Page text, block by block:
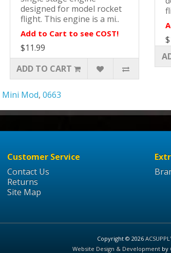
designed for model rocket
flight. This engine is a mi..
Add to Cart to see COST!
$11.99
ADD TO CART
Mini Mod, 0663
Customer Service
Contact Us
Returns
Site Map
Copyright © 2026
Website Design & Developmentby